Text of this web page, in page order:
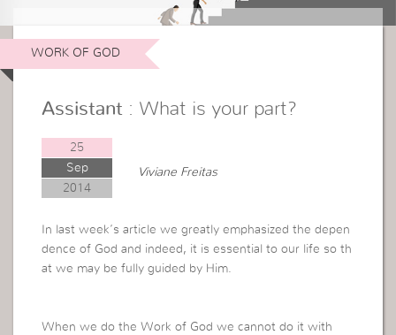
WORK OF GOD
Assistant : What is your part?
25
Sep
2014
Viviane Freitas
In last week’s article we greatly emphasized the depen
dence of God and indeed, it is essential to our life so th
at we may be fully guided by Him.
When we do the Work of God we cannot do it with